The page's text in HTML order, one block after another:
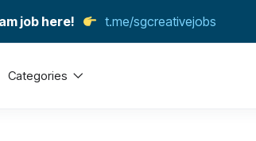
job here! t.me/sgcreativejobs
Categories